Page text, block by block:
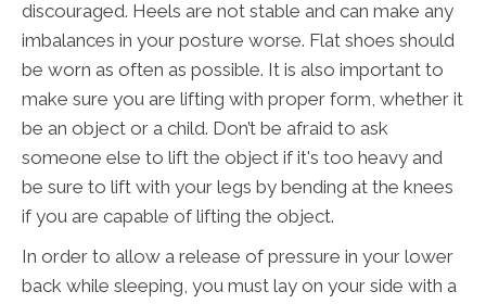
discouraged. Heels are not stable and can make any
imbalances in your posture worse. Flat shoes should
be worn as often as possible. It is also important to
make sure you are lifting with proper form, whether it
be an object or a child. Don’t be afraid to ask
someone else to lift the object if it's too heavy and
be sure to lift with your legs by bending at the knees
if you are capable of lifting the object.
In order to allow a release of pressure in your lower
back while sleeping, you must lay on your side with a